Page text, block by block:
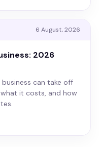
6 August, 2026
2026
can take off
it costs, and how